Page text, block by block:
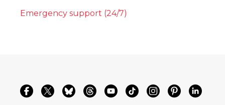
Emergency support (24/7)